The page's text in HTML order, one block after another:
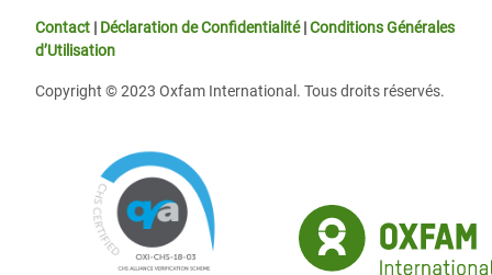
Contact | Déclaration de Confidentialité|Conditions Générales
d’Utilisation
Copyright © 2023 Oxfam International. Tous droits réservés.